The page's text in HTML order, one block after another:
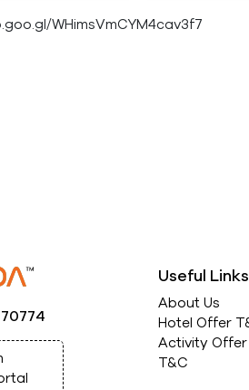
WHimsVmCYM4cav3f7
Useful Links
About Us
Hotel Offer
Activity Offer
T&C